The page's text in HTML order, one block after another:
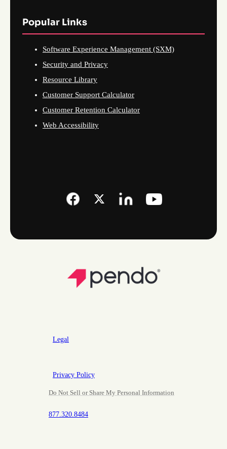
Popular Links
Software Experience Management (SXM)
Security and Privacy
Resource Library
Customer Support Calculator
Customer Retention Calculator
Web Accessibility
Legal
Privacy Policy
Do Not Sell or Share My Personal Information
877.320.8484